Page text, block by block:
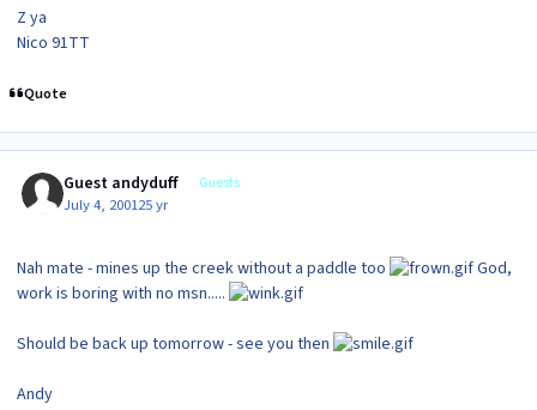
Z ya
Nico 91TT
Quote
Guest andyduff Guests
July 4, 200125 yr
Nah mate - mines up the creek without a paddle too
God,
work is boring with no msn.....
Should be back up tomorrow - see you then
Andy